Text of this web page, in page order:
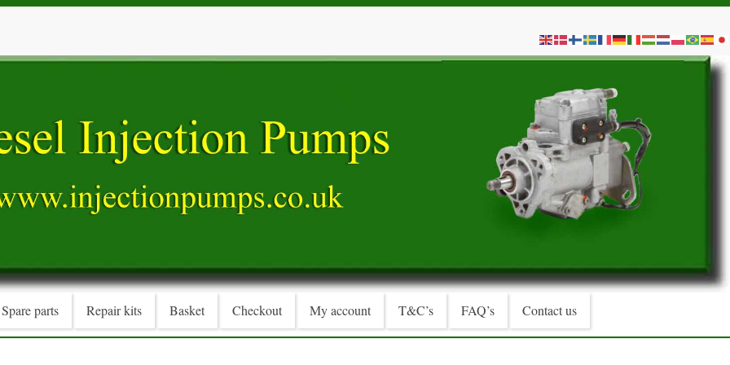
Spare parts Repair kits Basket Checkout My account T&C’s FAQ’s Contact us